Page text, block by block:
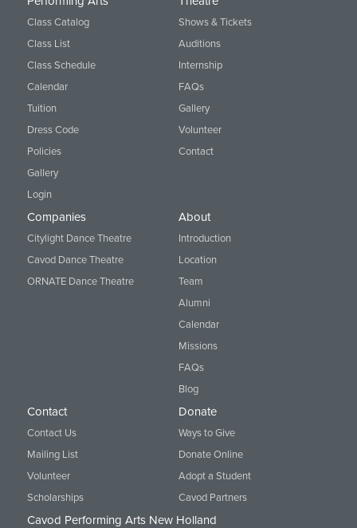
Class Catalog
Class List
Class Schedule
Calendar
Tuition
Dress Code
Policies
Gallery
Login
Shows & Tickets
Auditions
Internship
FAQs
Gallery
Volunteer
Contact
Companies
Citylight Dance Theatre
Cavod Dance Theatre
ORNATE Dance Theatre
About
Introduction
Location
Team
Alumni
Calendar
Missions
FAQs
Blog
Contact
Contact Us
Mailing List
Volunteer
Scholarships
Donate
Ways to Give
Donate Online
Adopt a Student
Cavod Partners
Cavod Performing Arts New Holland